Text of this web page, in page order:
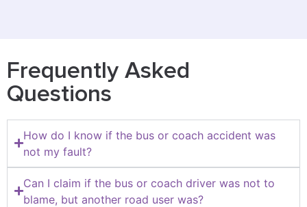
Frequently Asked
Questions
How do I know if the bus or coach accident was
not my fault?
Can I claim if the bus or coach driver was not to
blame, but another road user was?